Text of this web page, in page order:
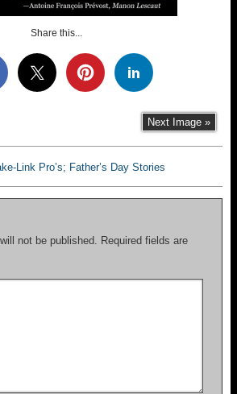
Share this...
Next Image »
Link Pro’s; Father’s Day Stories
not be published. Required fields are